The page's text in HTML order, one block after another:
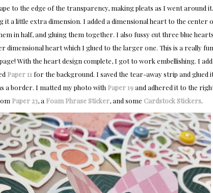
to the edge of the transparency, making pleats as I went around
it a little extra dimension. I added a dimensional heart to the center
in half, and gluing them together. I also fussy cut three blue
dimensional heart which I glued to the larger one. This is a really
With the heart design complete, I got to work embellishing. I
Paper 11 for the background. I saved the tear-away strip and glued
a border. I matted my photo with Paper 19and adhered it to the
Paper 23, a Foam Phrase Sticker, and some Cardstock Stickers.